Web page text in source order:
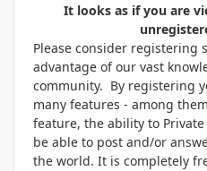
It looks as if you are
Please consider registering
advantage of our vast
community. By registering
many features - among
feature, the ability to
be able to post and/or
the world. It is completely